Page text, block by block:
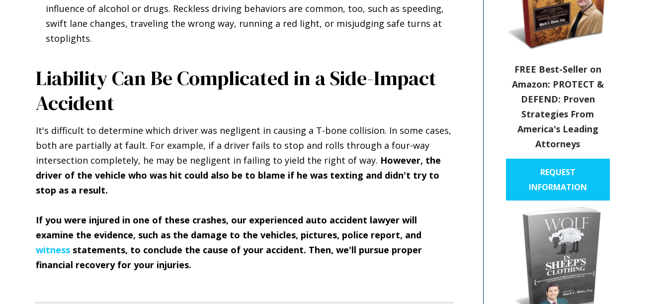
influence of alcohol or drugs. Reckless driving behaviors are common, too, such as speeding,
swift lane changes, traveling the wrong way, running a red light, or misjudging safe turns at
stoplights.
Liability Can Be Complicated in a Side-Impact
Accident
It's difficult to determine which driver was negligent in causing a T-bone collision. In some cases,
both are partially at fault. For example, if a driver fails to stop and rolls through a four-way
intersection completely, he may be negligent in failing to yield the right of way. However, the
driver of the vehicle who was hit could also be to blame if he was texting and didn't try to
stop as a result.
If you were injured in one of these crashes, our experienced auto accident lawyer will
examine the evidence, such as the damage to the vehicles, pictures, police report, and
witness statements, to conclude the cause of your accident. Then, we'll pursue proper
financial recovery for your injuries.
FREE Best-Seller on
Amazon: PROTECT &
DEFEND: Proven
Strategies From
America's Leading
Attorneys
REQUEST
INFORMATION